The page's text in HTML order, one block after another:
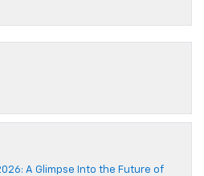
A Glimpse Into the Future of